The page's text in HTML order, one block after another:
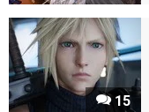
15